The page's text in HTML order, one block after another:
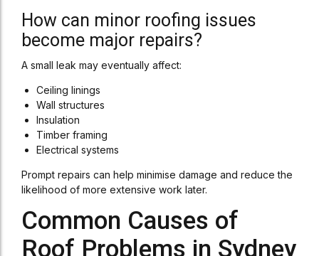
How can minor roofing issues
become major repairs?
A small leak may eventually affect:
Ceiling linings
Wall structures
Insulation
Timber framing
Electrical systems
Prompt repairs can help minimise damage and reduce the
likelihood of more extensive work later.
Common Causes of
Roof Problems in Sydney